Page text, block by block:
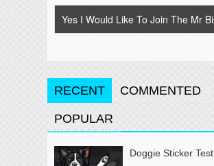
RECENT COMMENTED
POPULAR
Doggie Sticker Test